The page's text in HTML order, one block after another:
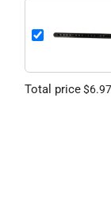
Total price$6.97